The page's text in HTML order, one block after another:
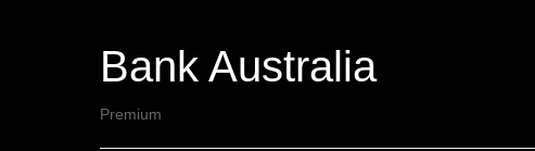
Bank Australia
Premium